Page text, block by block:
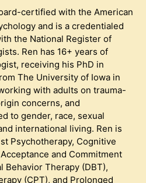
certified with the American
and is a credentialed
the National Register of
Ren has 16+ years of
receiving his PhD in
The University of Iowa in
with adults on trauma-
concerns, and
to gender, race, sexual
international living. Ren is
Psychotherapy, Cognitive
and Commitment
Behavior Therapy (DBT),
(CPT), and Prolonged